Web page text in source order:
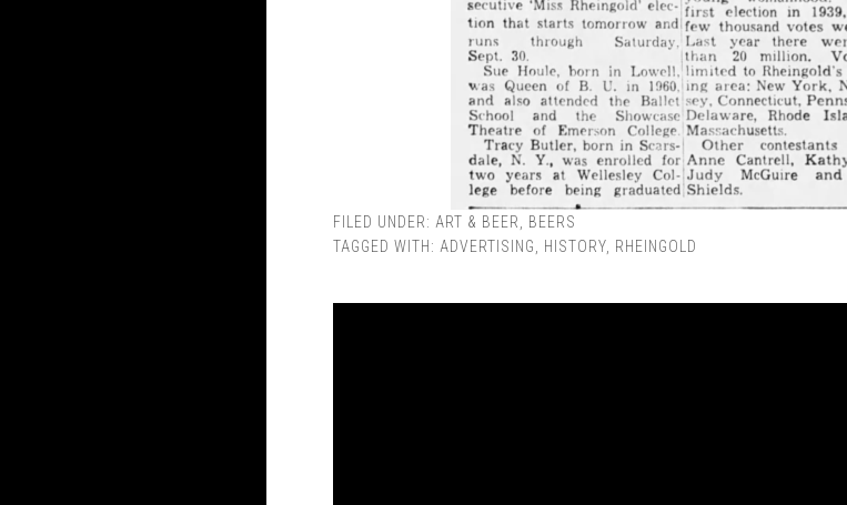
FILED UNDER: ART & BEER
BEERS
TAGGED WITH: ADVERTISING HISTORY RHEINGOLD